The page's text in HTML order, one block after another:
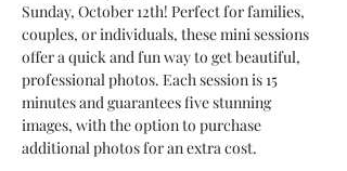
Sunday, October 12th! Perfect for families,
couples, or individuals, these mini sessions
offer a quick and fun way to get beautiful,
professional photos. Each session is 15
minutes and guarantees five stunning
images, with the option to purchase
additional photos for an extra cost.